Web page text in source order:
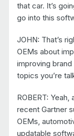
that car. It’s
go into this
JOHN: That’s
OEMs about
improving
topics you’re
ROBERT: Yeah,
recent Gartner
OEMs,
updatable